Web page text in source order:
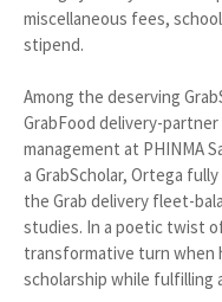
miscellaneous fees,
stipend.
Among the deserving
GrabFood delivery-
management at PHINMA
a GrabScholar, Ortega
the Grab delivery fleet-
studies. In a poetic twist
transformative turn when
scholarship while fulfilling